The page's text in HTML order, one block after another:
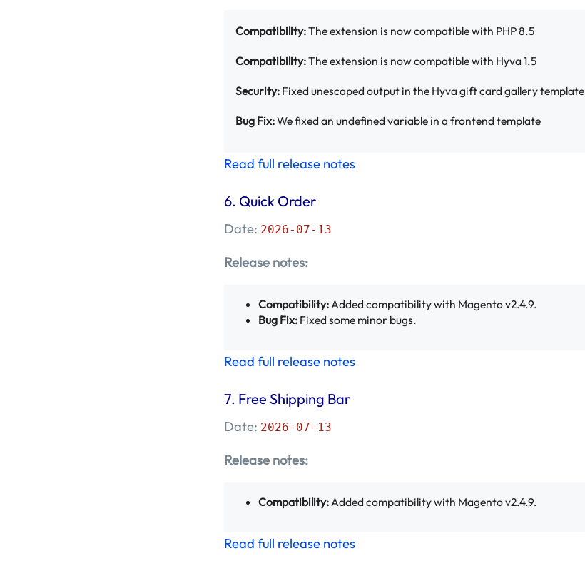
Compatibility:The extension is now compatible with PHP 8.5
Compatibility:The extension is now compatible with Hyva 1.5
Security:Fixed unescaped output in the Hyva gift card gallery template
Bug Fix:We fixed an undefined variable in a frontend template
Read full release notes
6. Quick Order
Date: 2026-07-13
Release notes:
Compatibility:Added compatibility with Magento v2.4.9.
Bug Fix:Fixed some minor bugs.
Read full release notes
7. Free Shipping Bar
Date: 2026-07-13
Release notes:
Compatibility:Added compatibility with Magento v2.4.9.
Read full release notes